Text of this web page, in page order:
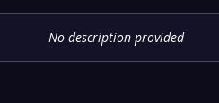
No description provided